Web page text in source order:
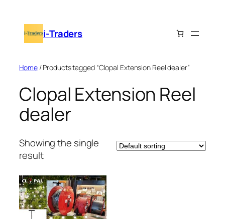
content i-Traders
Home/ Products tagged “Clopal Extension Reel dealer”
Clopal Extension Reel
dealer
Showing the single
result